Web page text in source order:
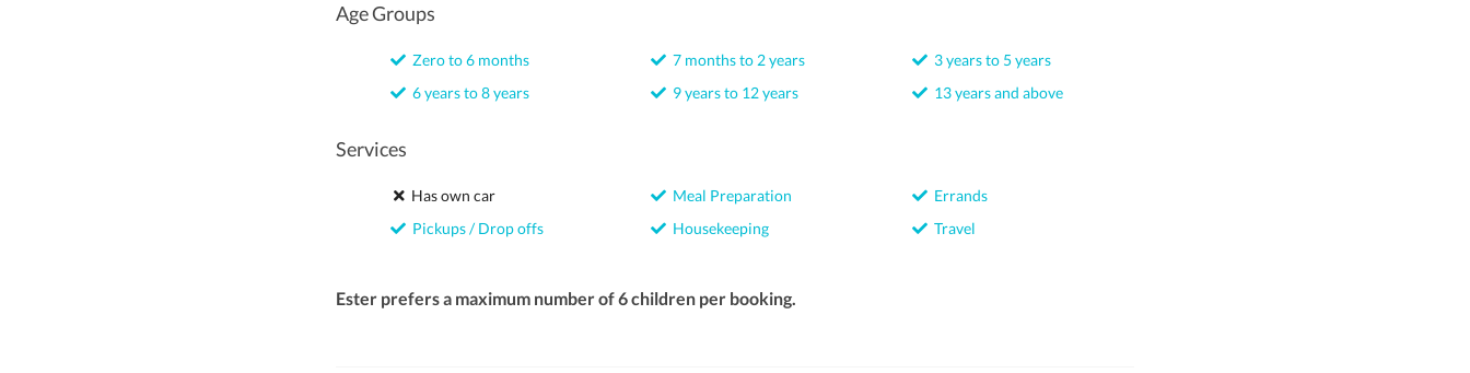
Age Groups
Zero to 6 months
6 years to 8 years
7 months to 2 years
9 years to 12 years
3 years to 5 years
13 years and above
Services
Has own car
Pickups / Drop offs
Meal Preparation
Housekeeping
Errands
Travel
Ester prefers a maximum number of 6 children per booking.